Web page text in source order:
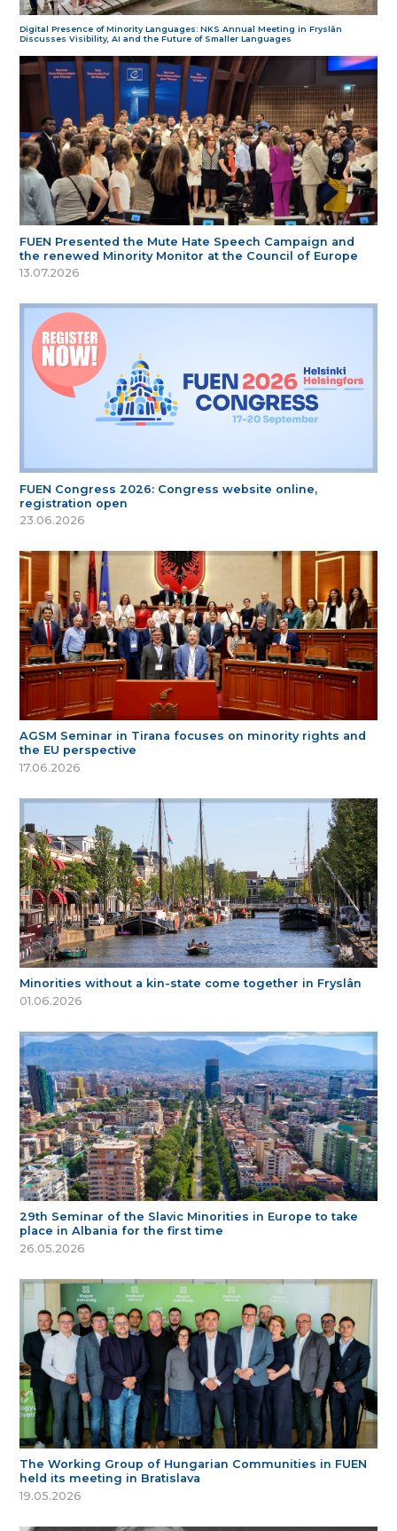
Digital Presence of Minority Languages: NKS Annual Meeting in Fryslân
Discusses Visibility, AI and the Future of Smaller Languages
FUEN Presented the Mute Hate Speech Campaign and
the renewed Minority Monitor at the Council of Europe
13.07.2026
FUEN Congress 2026: Congress website online,
registration open
23.06.2026
AGSM Seminar in Tirana focuses on minority rights and
the EU perspective
17.06.2026
Minorities without a kin-state come together in Fryslân
01.06.2026
29th Seminar of the Slavic Minorities in Europe to take
place in Albania for the first time
26.05.2026
The Working Group of Hungarian Communities in FUEN
held its meeting in Bratislava
19.05.2026